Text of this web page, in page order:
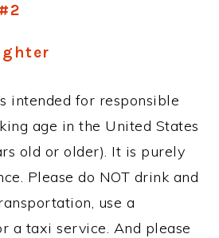
intended for responsible
age in the United States
old or older). It is purely
Please do NOT drink and
use a
a taxi service. And please